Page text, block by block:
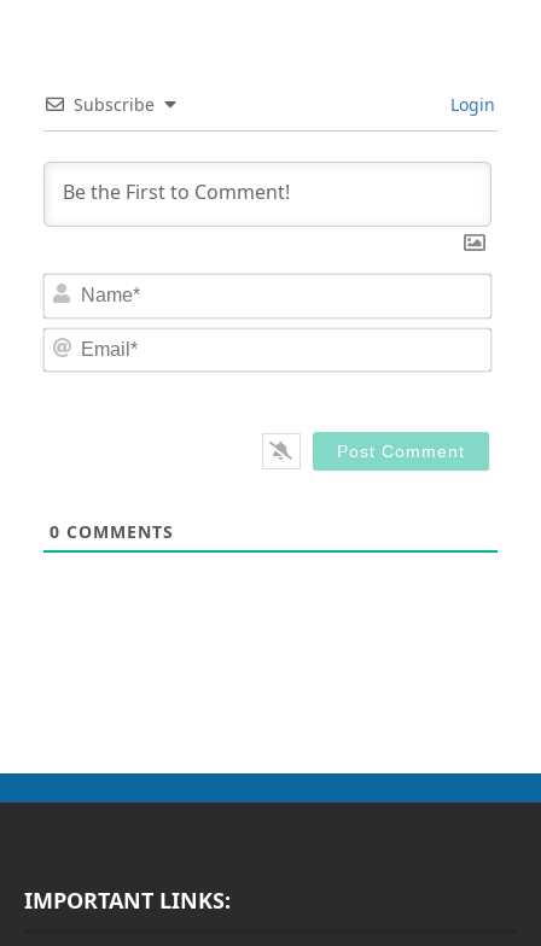
Subscribe Login
0 COMMENTS
IMPORTANT LINKS: